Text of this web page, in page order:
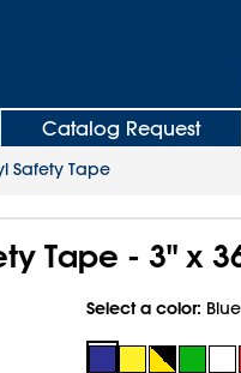
Catalog Request
Safety Tape
Tape - 3" x
Select a color: Blue